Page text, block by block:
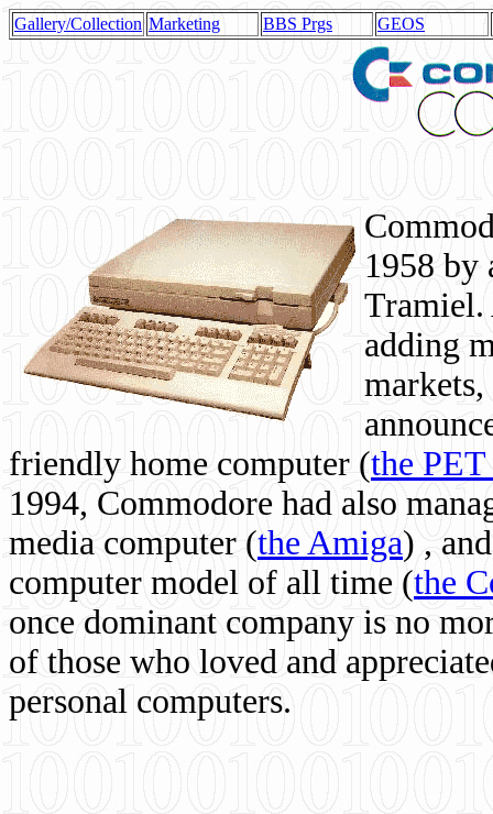
Gallery/Collection Marketing BBS Prgs GEOS
1958 by
Tramiel.
adding
friendly home computer (the
1994, Commodore had also
media computer (the Amiga) ,
computer model of all time (the
once dominant company is no
of those who loved and
personal computers.